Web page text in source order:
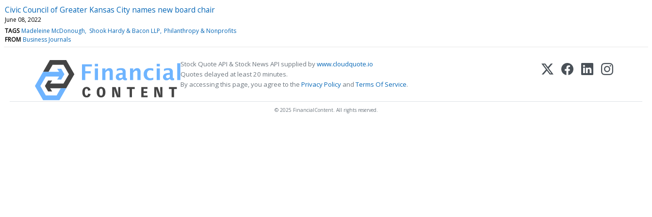
Civic Council of Greater Kansas City names new board chair
June 08, 2022
TAGS Madeleine McDonough Shook Hardy & Bacon LLP Philanthropy & Nonprofits
FROM Business Journals
Stock Quote API & Stock News API supplied bywww.cloudquote.io
Quotes delayed at least 20 minutes.
By accessing this page, you agree to the Privacy Policy andTerms Of Service.
© 2025 FinancialContent. All rights reserved.